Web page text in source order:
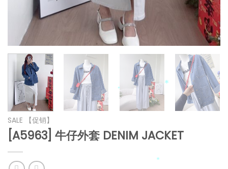
SALE 【促销】
[A5963] 牛仔外套 DENIM JACKET
*
*
*